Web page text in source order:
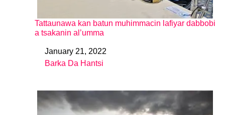
Tattaunawa kan batun muhimmacin lafiyar dabbobi
a tsakanin al’umma
DateJanuary 21, 2022
In relation to
Barka Da Hantsi